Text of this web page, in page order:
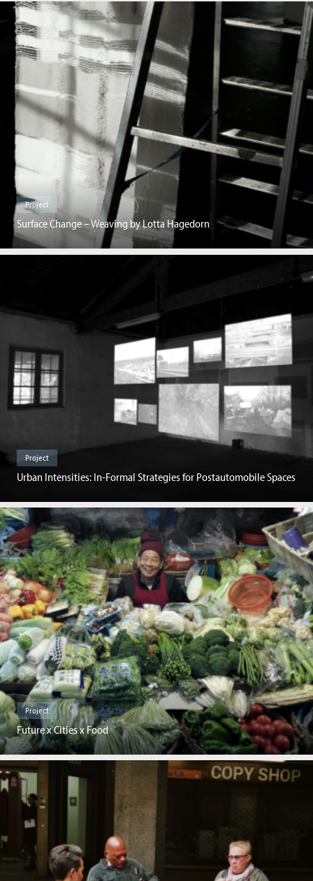
Project
Surface Change – Weaving by Lotta Hagedorn
Project
Urban Intensities: In-Formal Strategies for Postautomobile Spaces
Project
Future x Cities x Food